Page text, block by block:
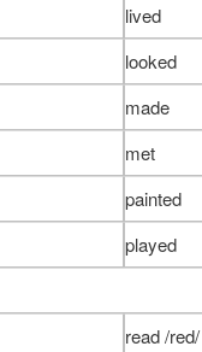
lived
looked
made
met
painted
played
read /red/